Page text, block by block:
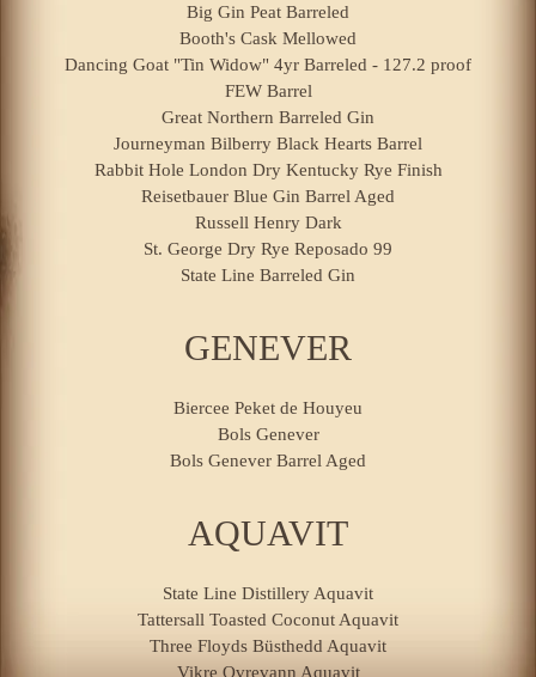
Big Gin Peat Barreled
Booth's Cask Mellowed
Dancing Goat "Tin Widow" 4yr Barreled - 127.2 proof
FEW Barrel
Great Northern Barreled Gin
Journeyman Bilberry Black Hearts Barrel
Rabbit Hole London Dry Kentucky Rye Finish
Reisetbauer Blue Gin Barrel Aged
Russell Henry Dark
St. George Dry Rye Reposado 99
State Line Barreled Gin
GENEVER
Biercee Peket de Houyeu
Bols Genever
Bols Genever Barrel Aged
AQUAVIT
State Line Distillery Aquavit
Tattersall Toasted Coconut Aquavit
Three Floyds Büsthedd Aquavit
Vikre Ovrevann Aquavit